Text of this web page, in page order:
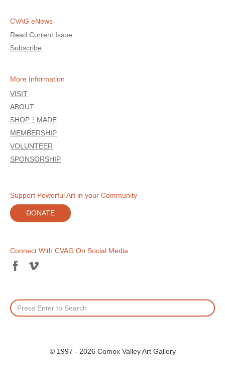
CVAG eNews
Read Current Issue
Subscribe
More Information
VISIT
ABOUT
SHOP⋮MADE
MEMBERSHIP
VOLUNTEER
SPONSORSHIP
Support Powerful Art in your Community
DONATE
Connect With CVAG On Social Media
© 1997 - 2026 Comox Valley Art Gallery